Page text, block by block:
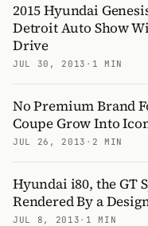
2015 Hyundai
Detroit Auto Show
Drive
JUL 30, 2013 · 1 MIN
No Premium Brand
Coupe Grow Into
JUL 26, 2013 · 2 MIN
Hyundai i80, the GT
Rendered By a
JUL 8, 2013 · 1 MIN